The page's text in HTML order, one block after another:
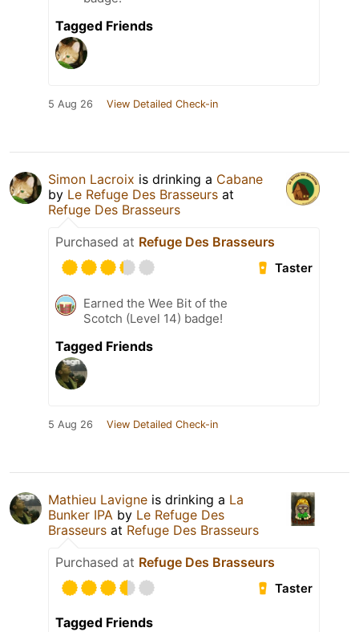
Tagged Friends
5 Aug 26 View Detailed Check-in
Simon Lacroix is drinking a Cabane
by Le Refuge Des Brasseurs at
Refuge Des Brasseurs
Purchased at Refuge Des Brasseurs
Taster
Earned the Wee Bit of the
Scotch (Level 14) badge!
Tagged Friends
5 Aug 26 View Detailed Check-in
Mathieu Lavigne is drinking a La
Bunker IPA by Le Refuge Des
Brasseurs at Refuge Des Brasseurs
Purchased at Refuge Des Brasseurs
Taster
Tagged Friends